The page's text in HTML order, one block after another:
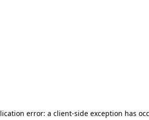
error: a client-side exception has